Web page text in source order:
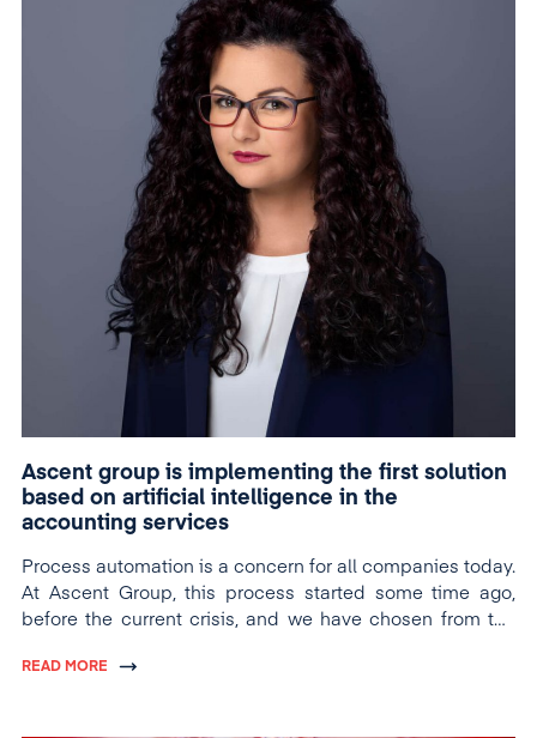
Ascent group is implementing the first solution
based on artificial intelligence in the
accounting services
Process automation is a concern for all companies today.
At Ascent Group, this process started some time ago,
before the current crisis, and we have chosen from the
intelligence.
READ MORE